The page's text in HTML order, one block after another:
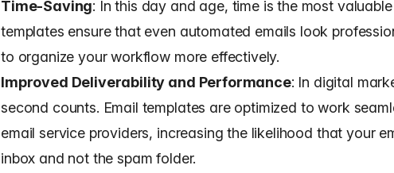
Time-Saving: In this day and age, time is the most
templates ensure that even automated emails look
to organize your workflow more effectively.
Improved Deliverability and Performance: In digital
second counts. Email templates are optimized to work
email service providers, increasing the likelihood that your
inbox and not the spam folder.